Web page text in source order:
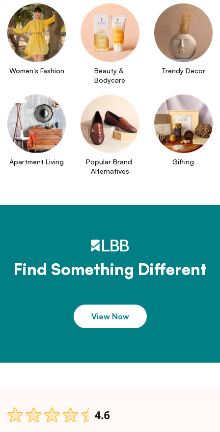
Women's Fashion
Beauty &
Bodycare
Trendy Decor
Apartment Living
Popular Brand
Alternatives
Gifting
Find Something Different
View Now